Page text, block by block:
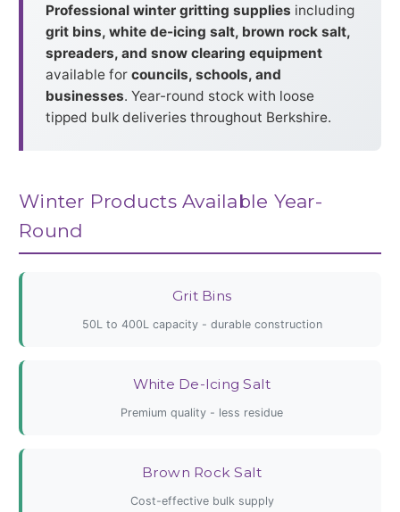
Professional winter gritting supplies including
grit bins, white de-icing salt, brown rock salt,
spreaders, and snow clearing equipment
available for councils, schools, and
businesses. Year-round stock with loose
tipped bulk deliveries throughout Berkshire.
Winter Products Available Year-
Round
Grit Bins
50L to 400L capacity - durable construction
White De-Icing Salt
Premium quality - less residue
Brown Rock Salt
Cost-effective bulk supply